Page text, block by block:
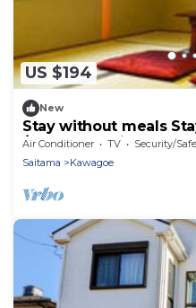
US $194
New
Stay without meals
/Kawagoe Saitama
Air Conditioner TV
Security/
Saitama
Kawagoe